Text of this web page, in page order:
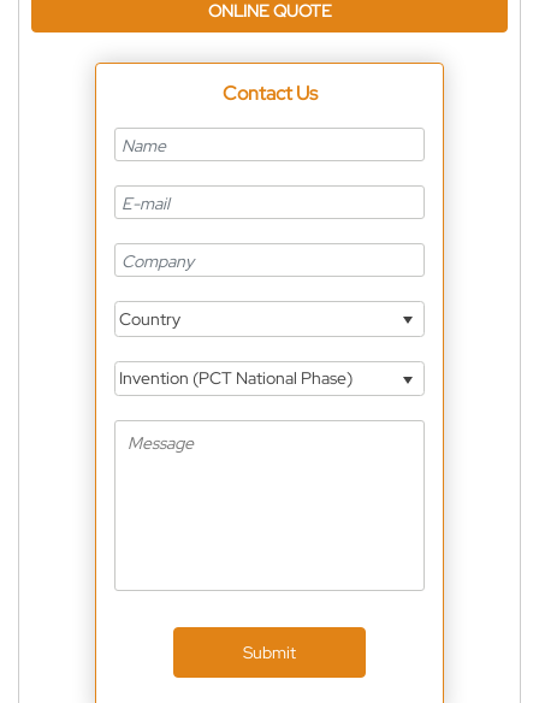
ONLINE QUOTE
Contact Us
Country
Invention (PCT National Phase)
Submit